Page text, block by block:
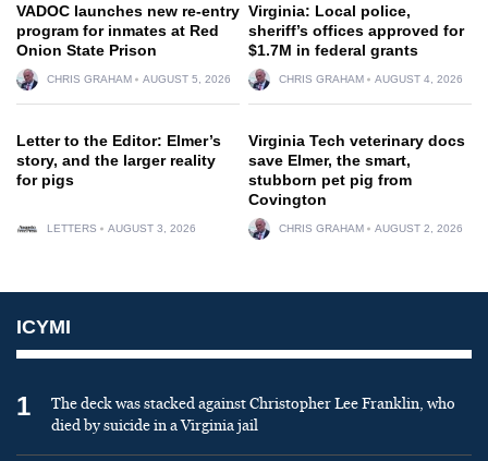
VADOC launches new re-entry
program for inmates at Red
Onion State Prison
CHRIS GRAHAM AUGUST 5, 2026
Virginia: Local police,
sheriff’s offices approved for
$1.7M in federal grants
CHRIS GRAHAM AUGUST 4, 2026
Letter to the Editor: Elmer’s
story, and the larger reality
for pigs
LETTERS AUGUST 3, 2026
Virginia Tech veterinary docs
save Elmer, the smart,
stubborn pet pig from
Covington
CHRIS GRAHAM AUGUST 2, 2026
ICYMI
1
The deck was stacked against Christopher Lee Franklin, who
died by suicide in a Virginia jail